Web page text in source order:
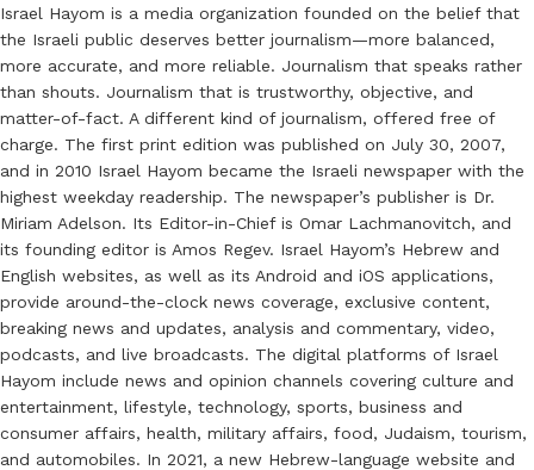
Israel Hayom is a media organization founded on the belief that
the Israeli public deserves better journalism—more balanced,
more accurate, and more reliable. Journalism that speaks rather
than shouts. Journalism that is trustworthy, objective, and
matter-of-fact. A different kind of journalism, offered free of
charge. The first print edition was published on July 30, 2007,
and in 2010 Israel Hayom became the Israeli newspaper with the
highest weekday readership. The newspaper’s publisher is Dr.
Miriam Adelson. Its Editor-in-Chief is Omar Lachmanovitch, and
its founding editor is Amos Regev. Israel Hayom’s Hebrew and
English websites, as well as its Android and iOS applications,
provide around-the-clock news coverage, exclusive content,
breaking news and updates, analysis and commentary, video,
podcasts, and live broadcasts. The digital platforms of Israel
Hayom include news and opinion channels covering culture and
entertainment, lifestyle, technology, sports, business and
consumer affairs, health, military affairs, food, Judaism, tourism,
and automobiles. In 2021, a new Hebrew-language website and